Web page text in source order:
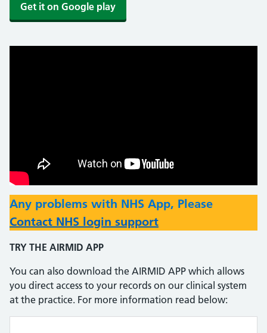
Get it on Google play
Any problems with NHS App, Please
Contact NHS login support
TRY THE AIRMID APP
You can also download the AIRMID APP which allows
you direct access to your records on our clinical system
at the practice. For more information read below: